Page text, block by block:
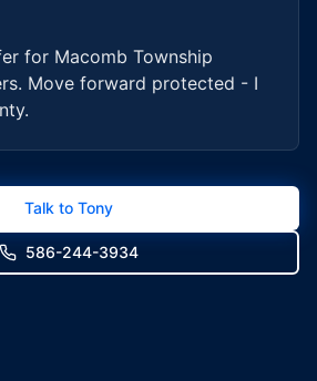
for Macomb Township
Move forward protected - I
Talk to Tony
586-244-3934